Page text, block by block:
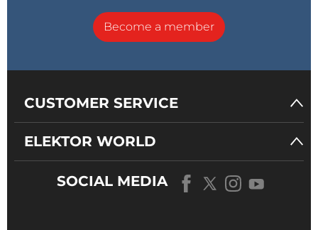
Become a member
CUSTOMER SERVICE
ELEKTOR WORLD
SOCIAL MEDIA